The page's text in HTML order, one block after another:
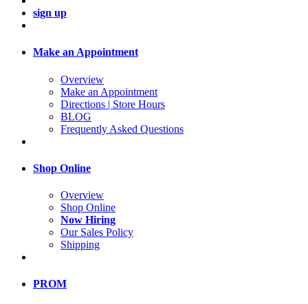
sign up
Make an Appointment
Overview
Make an Appointment
Directions | Store Hours
BLOG
Frequently Asked Questions
Shop Online
Overview
Shop Online
Now Hiring
Our Sales Policy
Shipping
PROM